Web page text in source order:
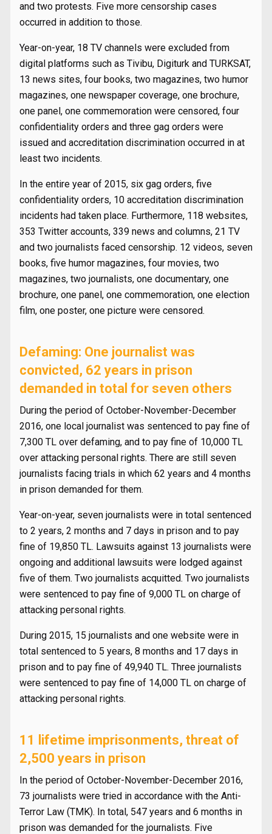
and two protests. Five more censorship cases
occurred in addition to those.
Year-on-year, 18 TV channels were excluded from
digital platforms such as Tivibu, Digiturk and TURKSAT,
13 news sites, four books, two magazines, two humor
magazines, one newspaper coverage, one brochure,
one panel, one commemoration were censored, four
confidentiality orders and three gag orders were
issued and accreditation discrimination occurred in at
least two incidents.
In the entire year of 2015, six gag orders, five
confidentiality orders, 10 accreditation discrimination
incidents had taken place. Furthermore, 118 websites,
353 Twitter accounts, 339 news and columns, 21 TV
and two journalists faced censorship. 12 videos, seven
books, five humor magazines, four movies, two
magazines, two journalists, one documentary, one
brochure, one panel, one commemoration, one election
film, one poster, one picture were censored.
Defaming: One journalist was
convicted, 62 years in prison
demanded in total for seven others
During the period of October-November-December
2016, one local journalist was sentenced to pay fine of
7,300 TL over defaming, and to pay fine of 10,000 TL
over attacking personal rights. There are still seven
journalists facing trials in which 62 years and 4 months
in prison demanded for them.
Year-on-year, seven journalists were in total sentenced
to 2 years, 2 months and 7 days in prison and to pay
fine of 19,850 TL. Lawsuits against 13 journalists were
ongoing and additional lawsuits were lodged against
five of them. Two journalists acquitted. Two journalists
were sentenced to pay fine of 9,000 TL on charge of
attacking personal rights.
During 2015, 15 journalists and one website were in
total sentenced to 5 years, 8 months and 17 days in
prison and to pay fine of 49,940 TL. Three journalists
were sentenced to pay fine of 14,000 TL on charge of
attacking personal rights.
11 lifetime imprisonments, threat of
2,500 years in prison
In the period of October-November-December 2016,
73 journalists were tried in accordance with the Anti-
Terror Law (TMK). In total, 547 years and 6 months in
prison was demanded for the journalists. Five